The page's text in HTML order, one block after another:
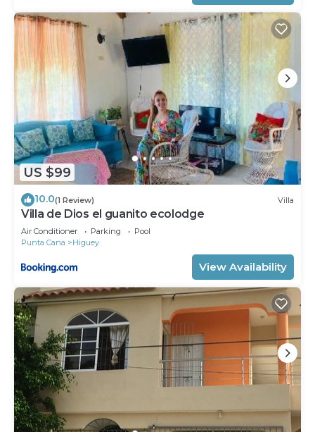
US $99
10.0(1 Review) Villa
Villa de Dios el guanito ecolodge
Air Conditioner Parking
Pool
Punta Cana
Higuey
View Availability